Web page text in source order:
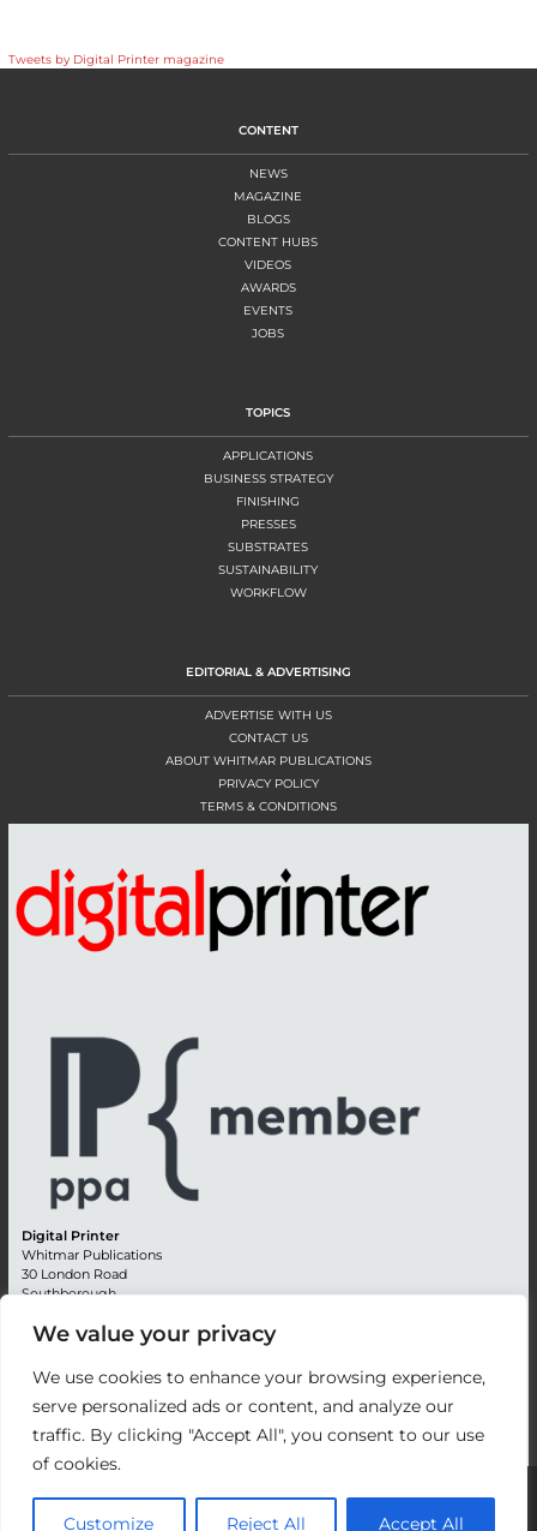
We value your privacy
We use cookies to enhance your browsing experience,
serve personalized ads or content, and analyze our
traffic. By clicking "Accept All", you consent to our use
of cookies.
Customize Reject All Accept All
Tweets by Digital Printer magazine
CONTENT
NEWS
MAGAZINE
BLOGS
CONTENT HUBS
VIDEOS
AWARDS
EVENTS
JOBS
TOPICS
APPLICATIONS
BUSINESS STRATEGY
FINISHING
PRESSES
SUBSTRATES
SUSTAINABILITY
WORKFLOW
EDITORIAL & ADVERTISING
ADVERTISE WITH US
CONTACT US
ABOUT WHITMAR PUBLICATIONS
PRIVACY POLICY
TERMS & CONDITIONS
Digital Printer
Whitmar Publications
30 London Road
Southborough
Kent TN4 0RE
Editorial + 44 (0) 1892 542099
Email:circulation@whitmar.co.uk